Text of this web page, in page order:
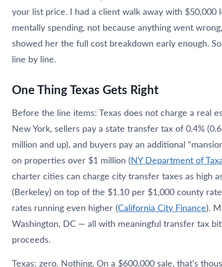
your list price. I had a client walk away with $50,000
mentally spending, not because anything went
showed her the full cost breakdown early enough.
line by line.
One Thing Texas Gets Right
Before the line items: Texas does not charge a real
New York, sellers pay a state transfer tax of 0.4%
million and up), and buyers pay an additional
on properties over $1 million ( NY Department of
charter cities can charge city transfer taxes as high
(Berkeley) on top of the $1.10 per $1,000 county
rates running even higher (California City Finance).
Washington, DC — all with meaningful transfer tax
proceeds.
Texas: zero. Nothing. On a $600,000 sale, that’s